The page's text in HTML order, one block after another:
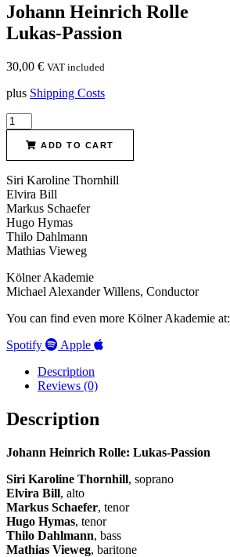
Johann Heinrich Rolle
Lukas-Passion
30,00 € VAT included
plus Shipping Costs
Bernhard
Crusell
Clarinet
concertos
quantity
ADD TO CART
Siri Karoline Thornhill
Elvira Bill
Markus Schaefer
Hugo Hymas
Thilo Dahlmann
Mathias Vieweg
Kölner Akademie
Michael Alexander Willens, Conductor
You can find even more Kölner Akademie at:
Spotify
Apple
Description
Reviews (0)
Description
Johann Heinrich Rolle: Lukas-Passion
Siri Karoline Thornhill, soprano
Elvira Bill, alto
Markus Schaefer, tenor
Hugo Hymas, tenor
Thilo Dahlmann, bass
Mathias Vieweg, baritone